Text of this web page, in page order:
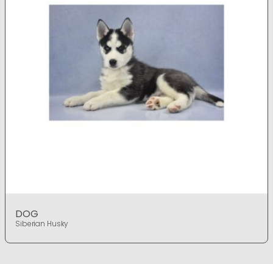
DOG
Siberian Husky